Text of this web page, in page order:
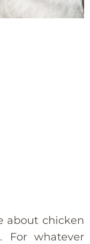
about chicken
For whatever